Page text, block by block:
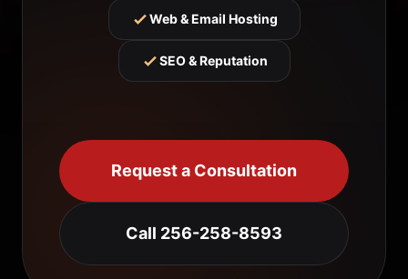
Web & Email Hosting
SEO & Reputation
Request a Consultation
Call 256-258-8593